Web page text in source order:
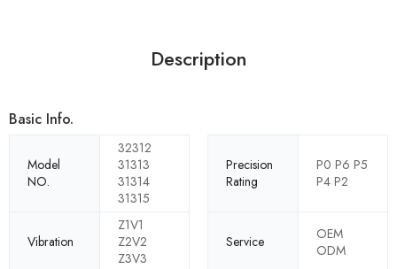
Description
Basic Info.
Model
NO.
32312
31313
31314
31315
Precision
Rating
P0 P6 P5
P4 P2
Vibration
Z1V1
Z2V2
Z3V3
Service
OEM
ODM